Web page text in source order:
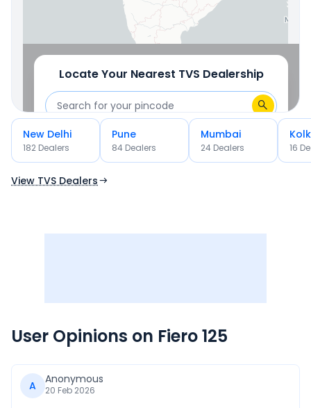
Use Current Location
Locate Your Nearest TVS Dealership
Use Current Location
New Delhi
182 Dealers
Pune
84 Dealers
Mumbai
24 Dealers 16
View TVS Dealers
User Opinions on Fiero 125
A Anonymous
20 Feb 2026